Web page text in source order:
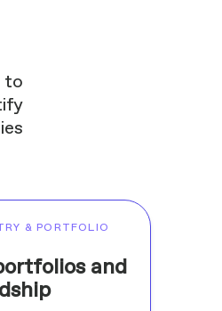
to
& PORTFOLIO
and